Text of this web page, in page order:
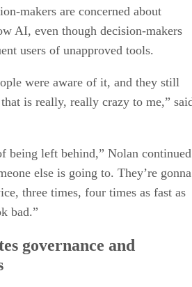
makers are concerned about
AI, even though decision-makers
users of unapproved tools.
were aware of it, and they still
is really, really crazy to me,”
being left behind,” Nolan
else is going to. They’re gonna
three times, four times as fast as
bad.”
governance and